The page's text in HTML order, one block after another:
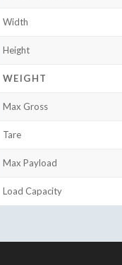
Width
Height
WEIGHT
Max Gross
Tare
Max Payload
Load Capacity